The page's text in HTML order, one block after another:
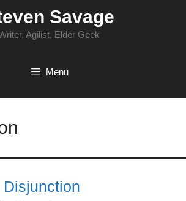
Savage
Agilist, Elder Geek
Menu